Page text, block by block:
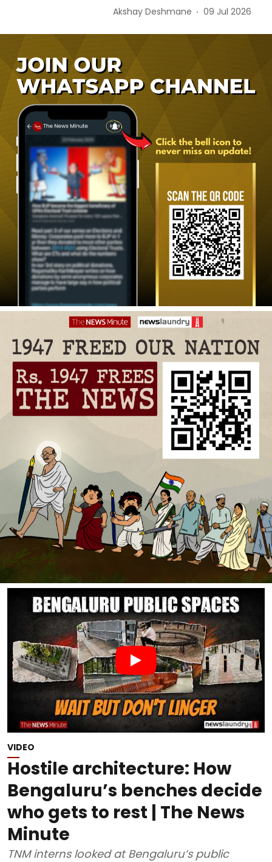
Akshay Deshmane 09 Jul 2026
VIDEO
Hostile architecture: How
Bengaluru’s benches decide
who gets to rest | The News
Minute
TNM interns looked at Bengaluru’s public